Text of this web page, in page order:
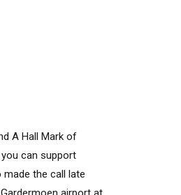
A Hall Mark of
can support
made the call late